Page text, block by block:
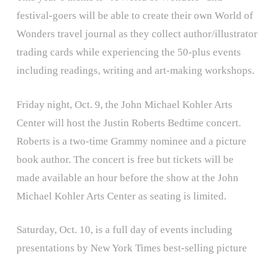
festival-goers will be able to create their own World of
Wonders travel journal as they collect author/illustrator
trading cards while experiencing the 50-plus events
including readings, writing and art-making workshops.
Friday night, Oct. 9, the John Michael Kohler Arts
Center will host the Justin Roberts Bedtime concert.
Roberts is a two-time Grammy nominee and a picture
book author. The concert is free but tickets will be
made available an hour before the show at the John
Michael Kohler Arts Center as seating is limited.
Saturday, Oct. 10, is a full day of events including
presentations by New York Times best-selling picture